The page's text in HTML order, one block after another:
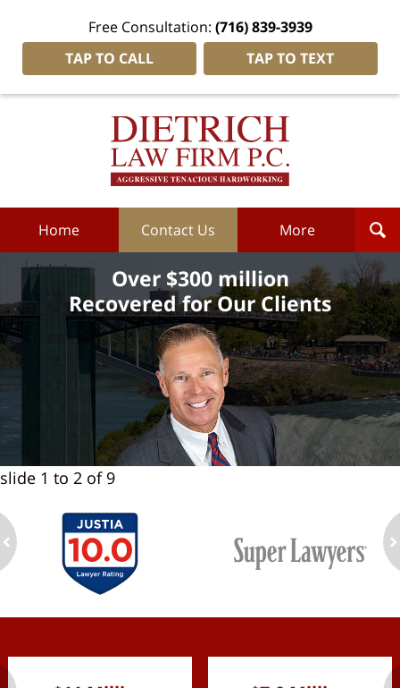
Free Consultation: (716) 839-3939
TAP TO CALL
TAP TO TEXT
Dietrich
Home Contact Us More
Over $300 million
Recovered for Our Clients
slide 1 to 2 of 9